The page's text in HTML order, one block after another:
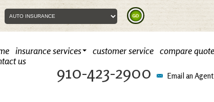
insurance services customer service compare
us
910-423-2900 Email an Agent